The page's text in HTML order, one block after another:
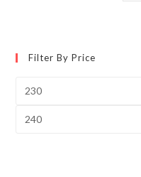
Filter By Price